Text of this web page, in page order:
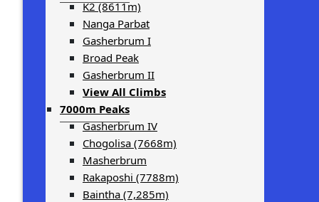
K2 (8611m)
Nanga Parbat
Gasherbrum I
Broad Peak
Gasherbrum II
View All Climbs
7000m Peaks
Gasherbrum IV
Chogolisa (7668m)
Masherbrum
Rakaposhi (7788m)
Baintha (7,285m)